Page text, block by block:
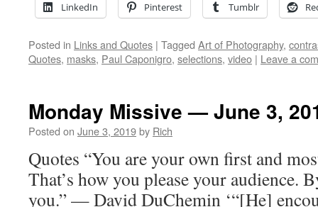
LinkedIn Pinterest Tumblr
Posted in Links and Quotes | Tagged Art of Photography,
Quotes, masks, Paul Caponigro, selections, video | Leave a
Monday Missive — June 3,
Posted on June 3, 2019by Rich
Quotes “You are your own first and
That’s how you please your audience.
you.” — David DuChemin ‘“[He]